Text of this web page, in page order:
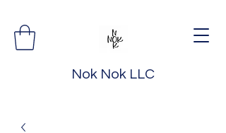
Nok Nok LLC